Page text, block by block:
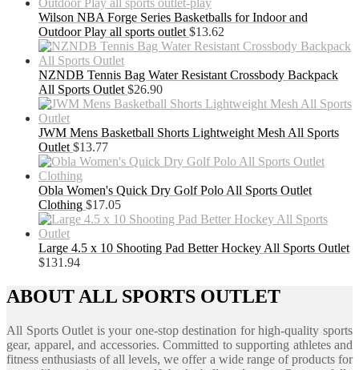
Wilson NBA Forge Series Basketballs for Indoor and
Outdoor Play all sports outlet $13.62
NZNDB Tennis Bag Water Resistant Crossbody Backpack
All Sports Outlet $26.90
JWM Mens Basketball Shorts Lightweight Mesh All Sports
Outlet $13.77
Obla Women's Quick Dry Golf Polo All Sports Outlet
Clothing $17.05
Large 4.5 x 10 Shooting Pad Better Hockey All Sports Outlet
$131.94
ABOUT ALL SPORTS OUTLET
All Sports Outlet is your one-stop destination for high-quality sports
gear, apparel, and accessories. Committed to supporting athletes and
fitness enthusiasts of all levels, we offer a wide range of products for